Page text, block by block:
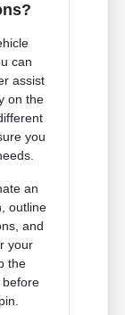
can
assist
on the
you
an
outline
and
your
the
before